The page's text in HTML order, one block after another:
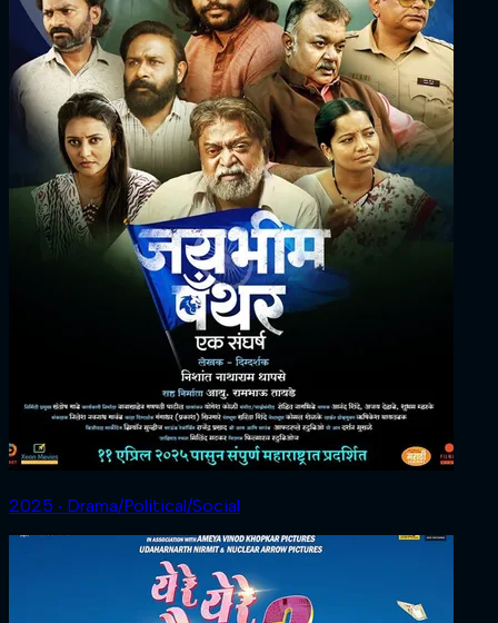
2025 ‧ Drama/Political/Social